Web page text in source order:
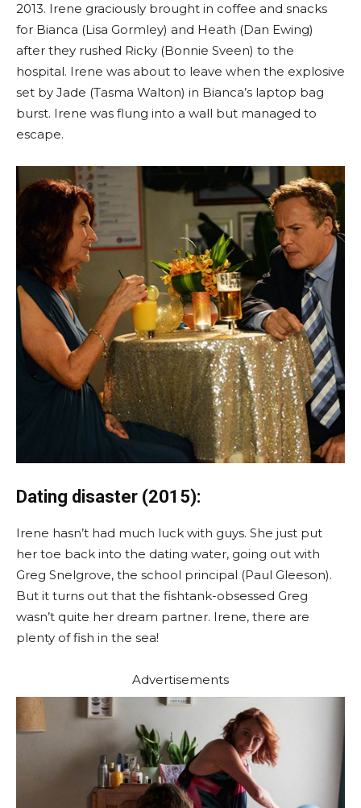
2013. Irene graciously brought in coffee and snacks
for Bianca (Lisa Gormley) and Heath (Dan Ewing)
after they rushed Ricky (Bonnie Sveen) to the
hospital. Irene was about to leave when the explosive
set by Jade (Tasma Walton) in Bianca’s laptop bag
burst. Irene was flung into a wall but managed to
escape.
Dating disaster (2015):
Irene hasn’t had much luck with guys. She just put
her toe back into the dating water, going out with
Greg Snelgrove, the school principal (Paul Gleeson).
But it turns out that the fishtank-obsessed Greg
wasn’t quite her dream partner. Irene, there are
plenty of fish in the sea!
Advertisements